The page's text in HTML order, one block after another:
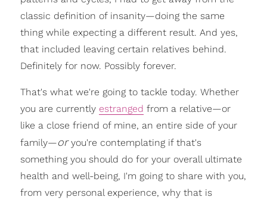
classic definition of insanity—doing the same
thing while expecting a different result. And yes,
that included leaving certain relatives behind.
Definitely for now. Possibly forever.
That's what we're going to tackle today. Whether
you are currently estranged from a relative—or
like a close friend of mine, an entire side of your
family—oryou're contemplating if that's
something you should do for your overall ultimate
health and well-being, I'm going to share with you,
from very personal experience, why that is